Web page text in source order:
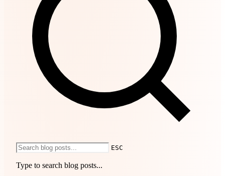
ESC
Type to search blog posts...